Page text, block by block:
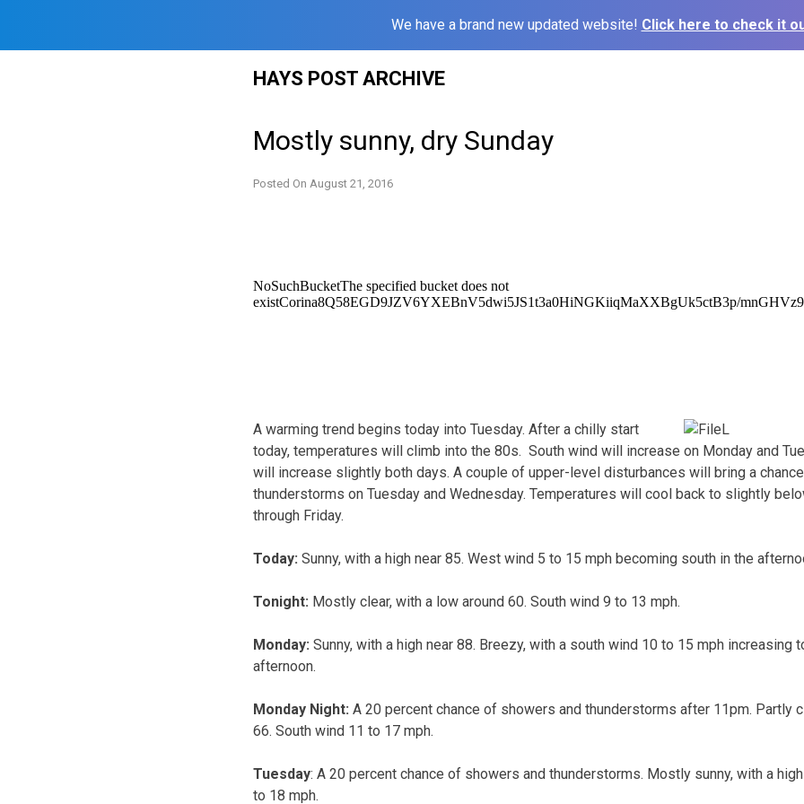
We have a brand new updated website! Click here to check it
HAYS POST ARCHIVE
Mostly sunny, dry Sunday
Posted On August 21, 2016
A warming trend begins today into Tuesday. After a chilly start
today, temperatures will climb into the 80s. South wind will increase on Monday and
will increase slightly both days. A couple of upper-level disturbances will bring a
thunderstorms on Tuesday and Wednesday. Temperatures will cool back to slightly
through Friday.
Today: Sunny, with a high near 85. West wind 5 to 15 mph becoming south in the
Tonight: Mostly clear, with a low around 60. South wind 9 to 13 mph.
Monday: Sunny, with a high near 88. Breezy, with a south wind 10 to 15 mph increasing
afternoon.
Monday Night: A 20 percent chance of showers and thunderstorms after 11pm. Partly
66. South wind 11 to 17 mph.
Tuesday: A 20 percent chance of showers and thunderstorms. Mostly sunny, with a
to 18 mph.